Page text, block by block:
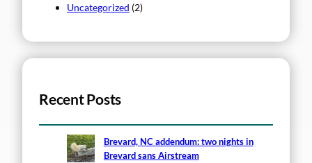
Uncategorized (2)
Recent Posts
Brevard, NC addendum: two nights in
Brevard sans Airstream